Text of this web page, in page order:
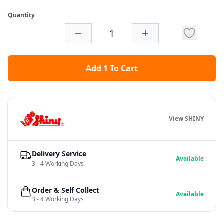
Quantity
Add 1 To Cart
View SHINY
Delivery Service
3 - 4 Working Days
Available
Order & Self Collect
3 - 4 Working Days
Available